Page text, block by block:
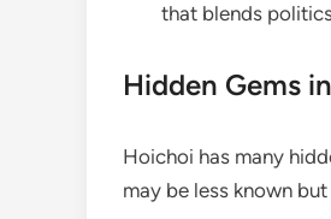
that blends
Hidden Gems
Hoichoi has many
may be less known